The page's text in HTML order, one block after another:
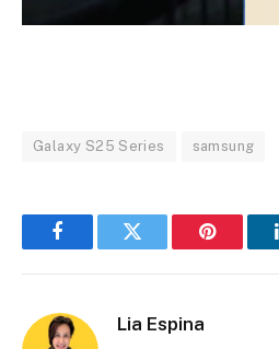
Galaxy S25 Series samsung
FacebookTwitter Pinterest
Lia Espina